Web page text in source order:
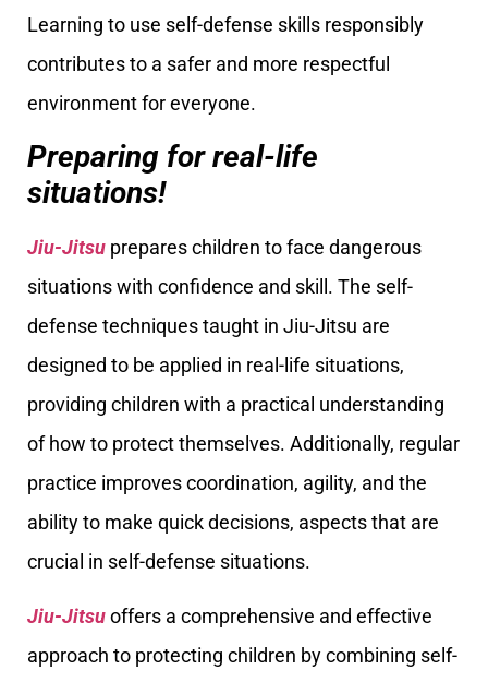
Learning to use self-defense skills responsibly
contributes to a safer and more respectful
environment for everyone.
Preparing for real-life
situations!
Jiu-Jitsu prepares children to face dangerous
situations with confidence and skill. The self-
defense techniques taught in Jiu-Jitsu are
designed to be applied in real-life situations,
providing children with a practical understanding
of how to protect themselves. Additionally, regular
practice improves coordination, agility, and the
ability to make quick decisions, aspects that are
crucial in self-defense situations.
Jiu-Jitsuoffers a comprehensive and effective
approach to protecting children by combining self-